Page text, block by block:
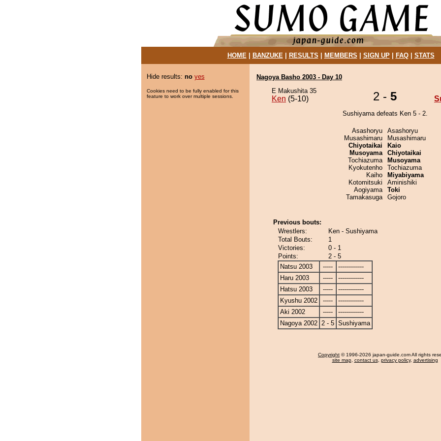
HOME| BANZUKE| RESULTS MEMBERS SIGN UP| FAQ| STATS
Hide results: no yes
Cookies need to be fully enabled for this
feature to work over multiple sessions.
Nagoya Basho 2003 - Day 10
E Makushita 35
Ken (5-10) 2 - 5
Sushiyama defeats Ken 5 - 2.
Asashoryu
Musashimaru
Chiyotaikai
Musoyama
Tochiazuma
Kyokutenho
Kaiho
Kotomitsuki
Aogiyama
Tamakasuga
Asashoryu
Musashimaru
Kaio
Chiyotaikai
Musoyama
Tochiazuma
Miyabiyama
Aminishiki
Toki
Gojoro
Previous bouts:
Wrestlers:
Ken - Sushiyama
Total Bouts:
1
Victories:
0 - 1
Points:
2 - 5
Natsu 2003
-----
-------------
Haru 2003
-----
-------------
Hatsu 2003
-----
-------------
Kyushu 2002
-----
-------------
Aki 2002
-----
-------------
Nagoya 2002 2 - 5 Sushiyama
Copyright © 1996-2026 japan-guide.com All rights
site map, contact us, privacy policy, advertising